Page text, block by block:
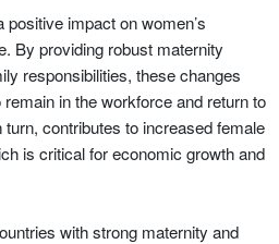
impact on women’s
By providing robust maternity
responsibilities, these changes
in the workforce and return to
contributes to increased female
is critical for economic growth and
with strong maternity and